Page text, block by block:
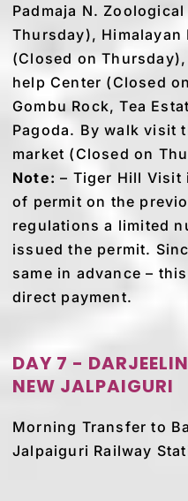
Padmaja N.
Thursday),
(Closed on
help Center (Closed
Gombu Rock, Tea
Pagoda. By walk visit
market (Closed on
Note: – Tiger Hill
of permit on the
regulations a limited
issued the permit.
same in advance –
direct payment.
DAY 7 -
NEW JALPAIGURI
Morning Transfer to
Jalpaiguri Railway